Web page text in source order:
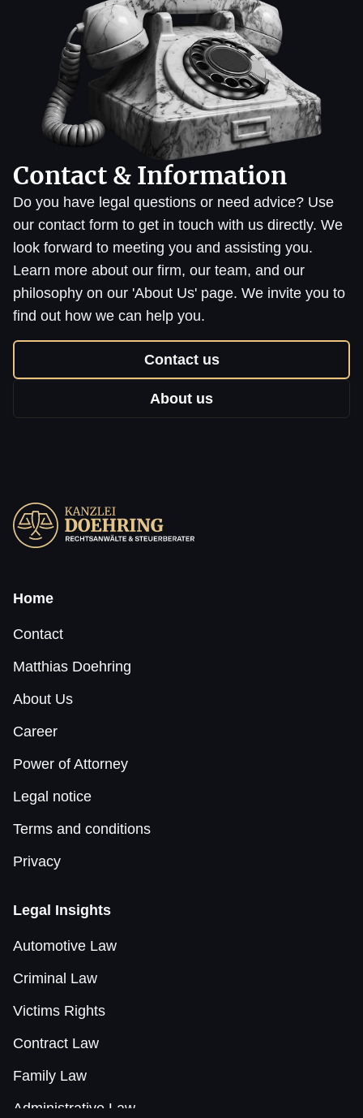
Contact & Information
Do you have legal questions or need advice? Use
our contact form to get in touch with us directly. We
look forward to meeting you and assisting you.
Learn more about our firm, our team, and our
philosophy on our 'About Us' page. We invite you to
find out how we can help you.
Contact us
About us
Home
Contact
Matthias Doehring
About Us
Career
Power of Attorney
Legal notice
Terms and conditions
Privacy
Legal Insights
Automotive Law
Criminal Law
Victims Rights
Contract Law
Family Law
Administrative Law